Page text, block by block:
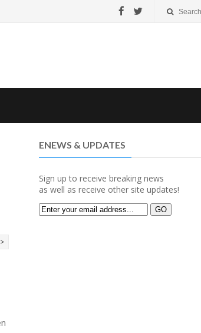
ENEWS & UPDATES
Sign up to receive breaking news
as well as receive other site updates!